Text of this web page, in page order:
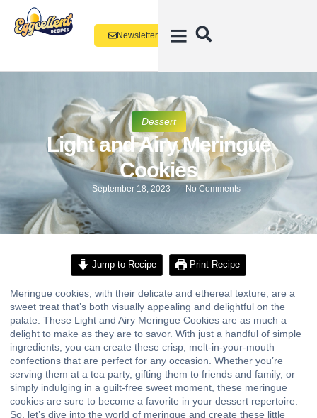
Newsletter
Dessert
Light and Airy Meringue
Cookies
September 18, 2023 No Comments
Jump to Recipe Print Recipe
Meringue cookies, with their delicate and ethereal texture, are a
sweet treat that’s both visually appealing and delightful on the
palate. These Light and Airy Meringue Cookies are as much a
delight to make as they are to savor. With just a handful of simple
ingredients, you can create these crisp, melt-in-your-mouth
confections that are perfect for any occasion. Whether you’re
serving them at a tea party, gifting them to friends and family, or
simply indulging in a guilt-free sweet moment, these meringue
cookies are sure to become a favorite in your dessert repertoire.
So, let’s dive into the world of meringue and create these little